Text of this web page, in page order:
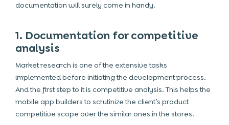
documentation will surely come in handy.
1. Documentation for competitive
analysis
Market research is one of the extensive tasks
implemented before initiating the development process.
And the first step to it is competitive analysis. This helps the
mobile app buildersto scrutinize the client’s product
competitive scope over the similar ones in the stores.